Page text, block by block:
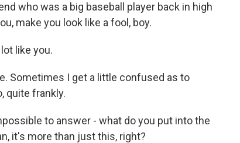
who was a big baseball player back in high
make you look like a fool, boy.
like you.
Sometimes I get a little confused as to
quite frankly.
to answer - what do you put into the
it's more than just this, right?